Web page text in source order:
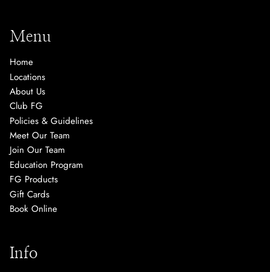
Menu
Home
Locations
About Us
Club FG
Policies & Guidelines
Meet Our Team
Join Our Team
Education Program
FG Products
Gift Cards
Book Online
Info